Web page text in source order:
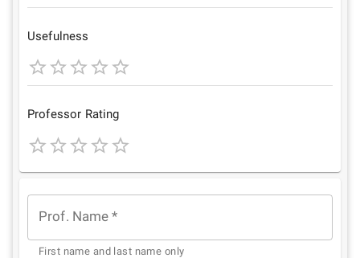
1
Star
2
Stars
3
Stars
4 5
Usefulness
1
Star
2
Stars
3
Stars
4
Stars
5
Stars
Professor Rating
StarStars
Stars
Stars
Stars
Prof. Name *
First name and last name only